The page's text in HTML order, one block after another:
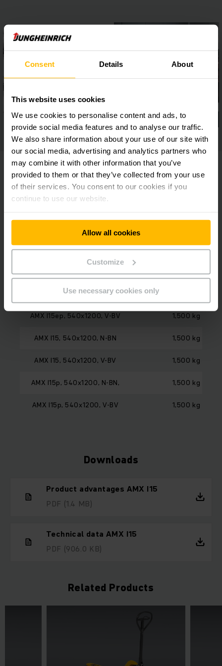
Consent Details About
This website uses cookies
We use cookies to personalise content and ads, to
provide social media features and to analyse our traffic.
We also share information about your use of our site with
our social media, advertising and analytics partners who
may combine it with other information that you’ve
provided to them or that they’ve collected from your use
of their services. You consent to our cookies if you
continue to use our website.
Allow all cookies
Customize
Use necessary cookies only
Model Overview
AMX I15e, 540x1200, N-BN 1,500 kg
AMX I15ep, 540x1200, N-BN
AMX I15ep, 540x1200, V-BV 1,500 kg
AMX I15, 540x1200, N-BN 1,500 kg
AMX I15, 540x1200, V-BV 1,500 kg
AMX I15p, 540x1200, N-BN, 1,500 kg
AMX I15p, 540x1200, V-BV 1,500 kg
Downloads
Product advantages AMX I15
PDF (1.4 MB)
Technical data AMX I15
PDF (906.0 KB)
Related Products